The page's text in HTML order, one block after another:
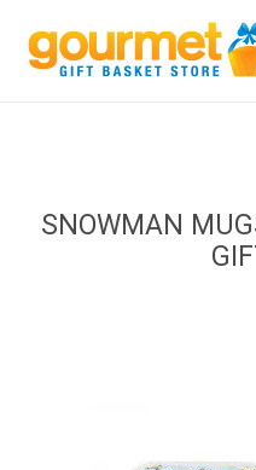
main
Cart
SNOWMAN